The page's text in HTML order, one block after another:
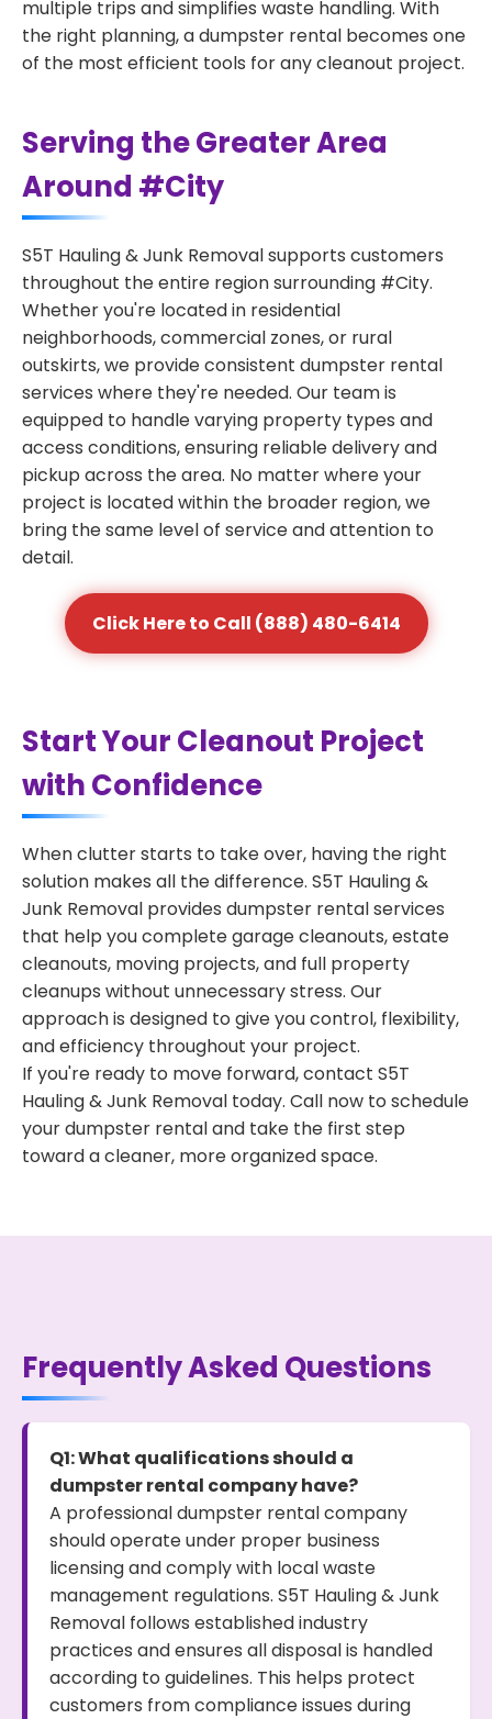
multiple trips and simplifies waste handling. With
the right planning, a dumpster rental becomes one
of the most efficient tools for any cleanout project.
Serving the Greater Area
Around #City
S5T Hauling & Junk Removal supports customers
throughout the entire region surrounding #City.
Whether you're located in residential
neighborhoods, commercial zones, or rural
outskirts, we provide consistent dumpster rental
services where they're needed. Our team is
equipped to handle varying property types and
access conditions, ensuring reliable delivery and
pickup across the area. No matter where your
project is located within the broader region, we
bring the same level of service and attention to
detail.
Click Here to Call (888) 480-6414
Start Your Cleanout Project
with Confidence
When clutter starts to take over, having the right
solution makes all the difference. S5T Hauling &
Junk Removal provides dumpster rental services
that help you complete garage cleanouts, estate
cleanouts, moving projects, and full property
cleanups without unnecessary stress. Our
approach is designed to give you control, flexibility,
and efficiency throughout your project.
If you're ready to move forward, contact S5T
Hauling & Junk Removal today. Call now to schedule
your dumpster rental and take the first step
toward a cleaner, more organized space.
Frequently Asked Questions
Q1: What qualifications should a
dumpster rental company have?
A professional dumpster rental company
should operate under proper business
licensing and comply with local waste
management regulations. S5T Hauling & Junk
Removal follows established industry
practices and ensures all disposal is handled
according to guidelines. This helps protect
customers from compliance issues during